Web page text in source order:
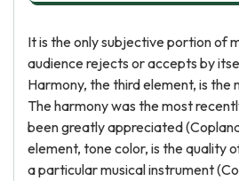
It is the only subjective portion of
audience rejects or accepts by
Harmony, the third element, is the
The harmony was the most
been greatly appreciated
element, tone color, is the quality
a particular musical instrument